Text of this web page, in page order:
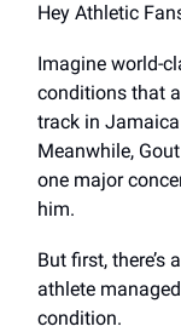
Hey Athletic
Imagine world-
conditions that
track in
Meanwhile,
one major
him.
But first, there’s
athlete
condition.